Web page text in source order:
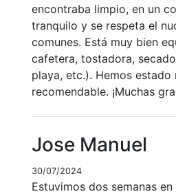
encontraba limpio, en un
tranquilo y se respeta el
comunes. Está muy bien
cafetera, tostadora,
playa, etc.). Hemos estado
recomendable. ¡Muchas
Jose Manuel
30/07/2024
Estuvimos dos semanas